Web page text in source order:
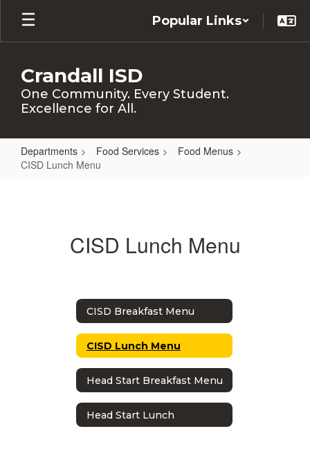
Skip
main
Popular Links
Crandall ISD
One Community. Every Student.
Excellence for All.
Departments Food Services
Food Menus
CISD Lunch Menu
CISD Lunch Menu
CISD Breakfast Menu
CISD Lunch Menu
Head Start Breakfast Menu
Head Start Lunch